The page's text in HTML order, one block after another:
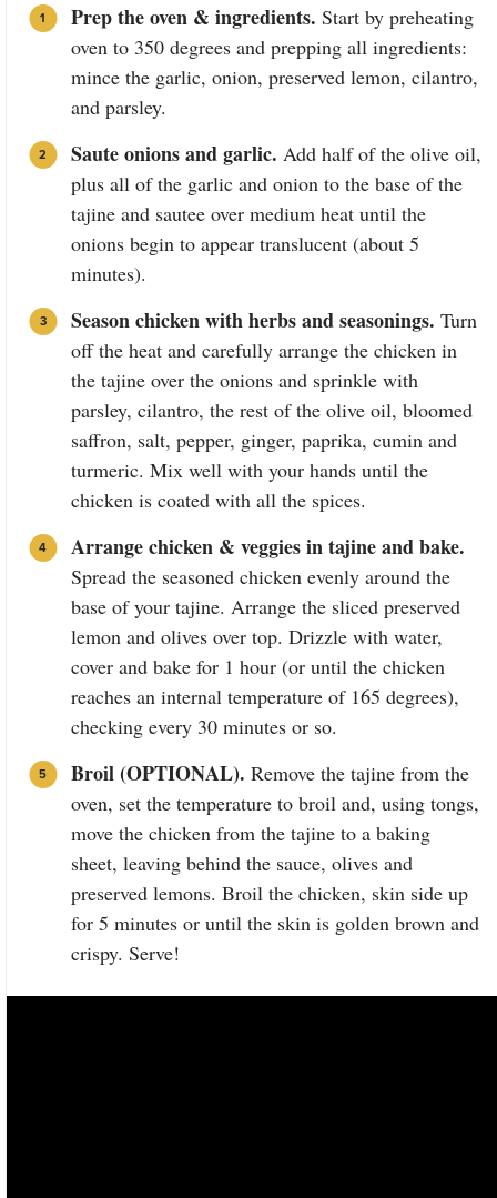
Prep the oven & ingredients. Start by preheating
oven to 350 degrees and prepping all ingredients:
mince the garlic, onion, preserved lemon, cilantro,
and parsley.
Saute onions and garlic. Add half of the olive oil,
plus all of the garlic and onion to the base of the
tajine and sautee over medium heat until the
onions begin to appear translucent (about 5
minutes).
Season chicken with herbs and seasonings. Turn
off the heat and carefully arrange the chicken in
the tajine over the onions and sprinkle with
parsley, cilantro, the rest of the olive oil, bloomed
saffron, salt, pepper, ginger, paprika, cumin and
turmeric. Mix well with your hands until the
chicken is coated with all the spices.
Arrange chicken & veggies in tajine and bake.
Spread the seasoned chicken evenly around the
base of your tajine. Arrange the sliced preserved
lemon and olives over top. Drizzle with water,
cover and bake for 1 hour (or until the chicken
reaches an internal temperature of 165 degrees),
checking every 30 minutes or so.
Broil (OPTIONAL). Remove the tajine from the
oven, set the temperature to broil and, using tongs,
move the chicken from the tajine to a baking
sheet, leaving behind the sauce, olives and
preserved lemons. Broil the chicken, skin side up
for 5 minutes or until the skin is golden brown and
crispy. Serve!